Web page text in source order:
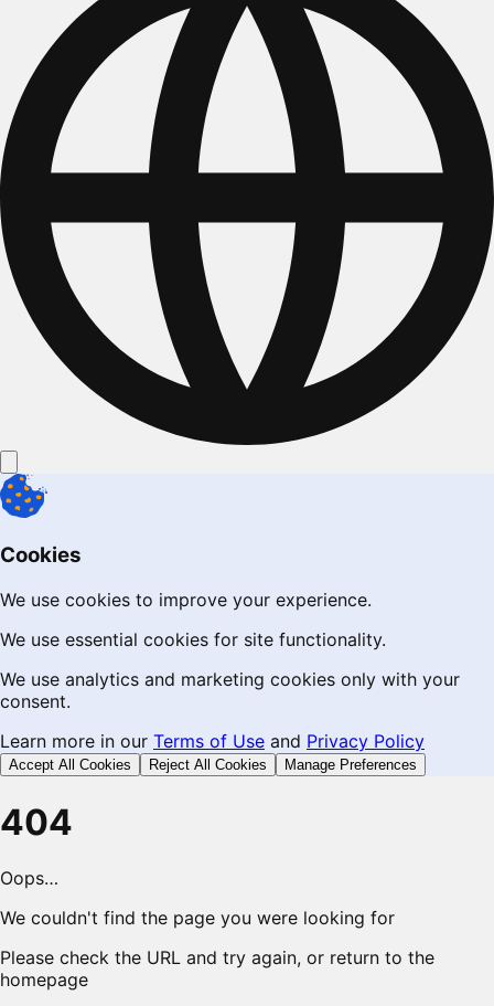
Cookies
We use cookies to improve your experience.
We use essential cookies for site functionality.
We use analytics and marketing cookies only with your
consent.
Learn more in our Terms of Use and Privacy Policy
Accept All Cookies Reject All Cookies Manage Preferences
404
Oops…
We couldn't find the page you were looking for
Please check the URL and try again, or return to the
homepage